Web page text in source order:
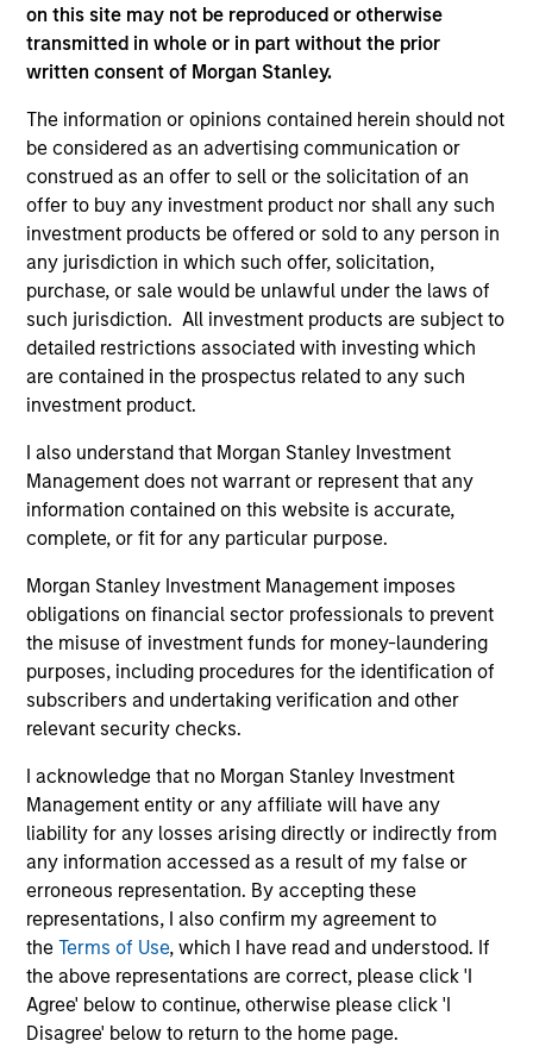
on this site may not be reproduced or otherwise
transmitted in whole or in part without the prior
written consent of Morgan Stanley.
The information or opinions contained herein should not
be considered as an advertising communication or
construed as an offer to sell or the solicitation of an
offer to buy any investment product nor shall any such
investment products be offered or sold to any person in
any jurisdiction in which such offer, solicitation,
purchase, or sale would be unlawful under the laws of
such jurisdiction. All investment products are subject to
detailed restrictions associated with investing which
are contained in the prospectus related to any such
investment product.
I also understand that Morgan Stanley Investment
Management does not warrant or represent that any
information contained on this website is accurate,
complete, or fit for any particular purpose.
Morgan Stanley Investment Management imposes
obligations on financial sector professionals to prevent
the misuse of investment funds for money-laundering
purposes, including procedures for the identification of
subscribers and undertaking verification and other
relevant security checks.
I acknowledge that no Morgan Stanley Investment
Management entity or any affiliate will have any
liability for any losses arising directly or indirectly from
any information accessed as a result of my false or
erroneous representation. By accepting these
representations, I also confirm my agreement to
theTerms of Use, which I have read and understood. If
the above representations are correct, please click 'I
Agree' below to continue, otherwise please click 'I
Disagree' below to return to the home page.
Team Insights
ARTICLE
Private Credit Market Monitor - Q2
Timely insights on the private credit landscape,
exploring the trends, market developments,
and investment considerations shaping the
asset class.
04-AUG-2026
May not represent all Team Members.
The information on this page is for informational
purposes only. The information contained herein does
not constitute and should not be construed as an
offering of advisory services or an offer to sell or a
solicitation of an offer to buy any securities in any
jurisdiction in which such offer or solicitation,